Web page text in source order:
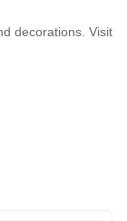
decorations. Visit